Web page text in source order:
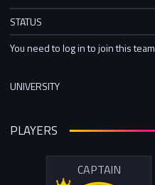
STATUS
You need to log in to join this team
UNIVERSITY
PLAYERS
CAPTAIN